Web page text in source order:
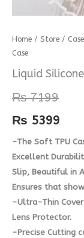
Home / Store /
Case
Liquid
₨7199
₨ 5399
-The Soft TPU
Excellent
Slip, Beautiful in
Ensures that
-Ultra-Thin Cover
Lens Protector.
-Precise Cutting
Liquid
Silicone
Lens
Case
quantity